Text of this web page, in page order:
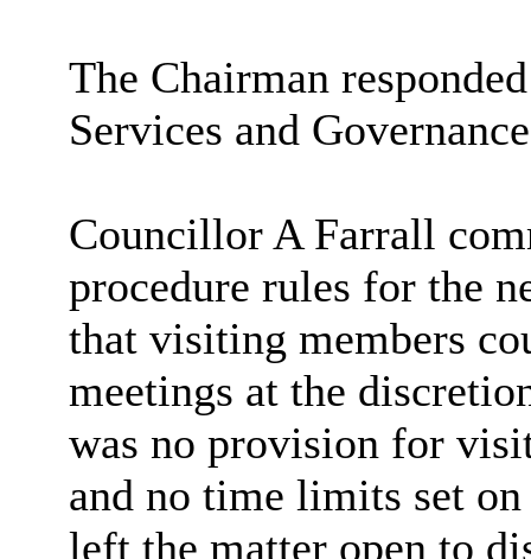
The Chairman
Services and
Councillor A Farrall
procedure rules for the
that visiting members
meetings at the
was no provision for
and no time limits set
left the matter open to